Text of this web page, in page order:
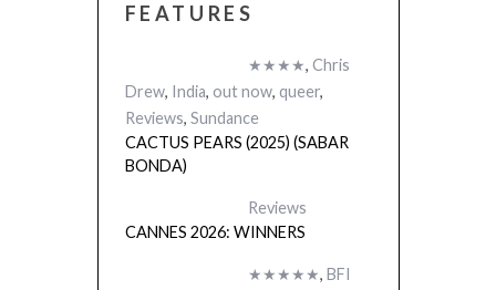
FEATURES
★★★★, Chris
Drew, India, out now, queer,
Reviews, Sundance
CACTUS PEARS (2025) (SABAR
BONDA)
Reviews
CANNES 2026: WINNERS
★★★★★, BFI